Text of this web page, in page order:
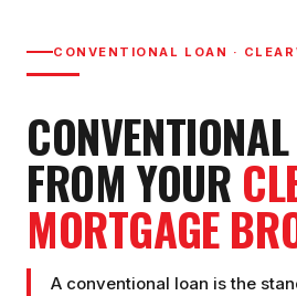
CONVENTIONAL LOAN ·
FROM YOUR
MORTGAGE
A conventional loan is the